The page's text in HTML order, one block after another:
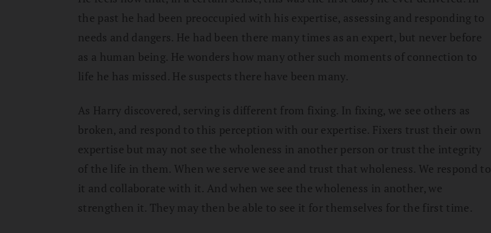
the past he had been preoccupied with his expertise, assessing and responding to
needs and dangers. He had been there many times as an expert, but never before
as a human being. He wonders how many other such moments of connection to
life he has missed. He suspects there have been many.
As Harry discovered, serving is different from fixing. In fixing, we see others as
broken, and respond to this perception with our expertise. Fixers trust their own
expertise but may not see the wholeness in another person or trust the integrity
of the life in them. When we serve we see and trust that wholeness. We respond to
it and collaborate with it. And when we see the wholeness in another, we
strengthen it. They may then be able to see it for themselves for the first time.